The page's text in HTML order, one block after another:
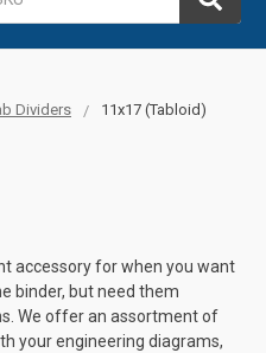
Dividers 11x17 (Tabloid)
accessory for when you want
binder, but need them
We offer an assortment of
your engineering diagrams,